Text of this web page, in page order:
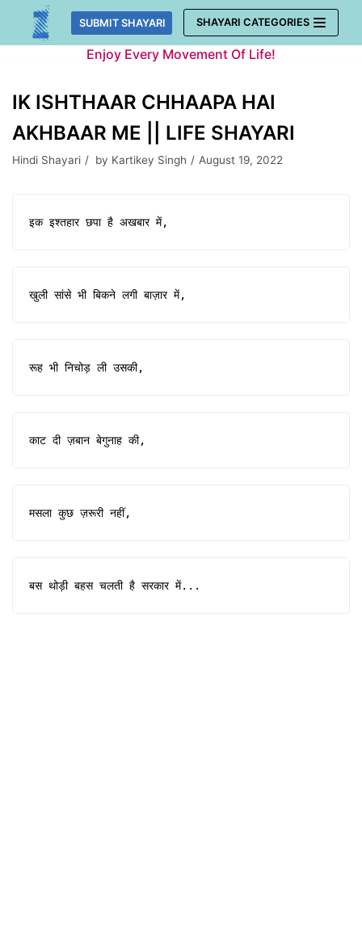
Skip
SUBMIT SHAYARI SHAYARI CATEGORIES
Enjoy Every Movement Of Life!
IK ISHTHAAR CHHAAPA HAI
AKHBAAR ME || LIFE SHAYARI
Hindi Shayari by Kartikey Singh August 19, 2022
इक इश्तहार छपा है अखबार में,
खुली सांसे भी बिकने लगी बाज़ार में,
रूह भी निचोड़ ली उसकी,
काट दी ज़बान बेगुनाह की,
मसला कुछ ज़रूरी नहीं,
बस थोड़ी बहस चलती है सरकार में...